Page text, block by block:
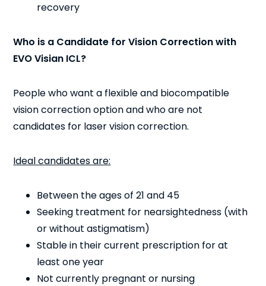
recovery
Who is a Candidate for Vision Correction with
EVO Visian ICL?
People who want a flexible and biocompatible
vision correction option and who are not
candidates for laser vision correction.
Ideal candidates are:
Between the ages of 21 and 45
Seeking treatment for nearsightedness (with
or without astigmatism)
Stable in their current prescription for at
least one year
Not currently pregnant or nursing